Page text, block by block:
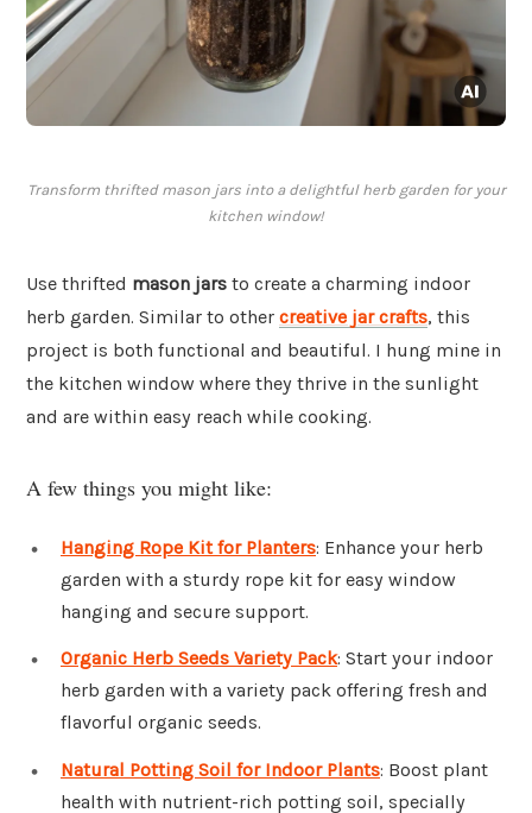
Transform thrifted mason jars into a delightful herb garden for your
kitchen window!
Use thrifted mason jars to create a charming indoor
herb garden. Similar to other creative jar crafts, this
project is both functional and beautiful. I hung mine in
the kitchen window where they thrive in the sunlight
and are within easy reach while cooking.
A few things you might like:
Hanging Rope Kit for Planters: Enhance your herb
garden with a sturdy rope kit for easy window
hanging and secure support.
Organic Herb Seeds Variety Pack: Start your indoor
herb garden with a variety pack offering fresh and
flavorful organic seeds.
Natural Potting Soil for Indoor Plants: Boost plant
health with nutrient-rich potting soil, specially